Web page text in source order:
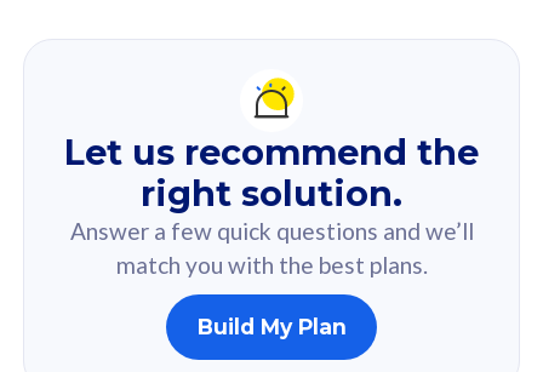
Recommendation
For you
Based on your selected answer from the quiz.
160GB
Let us recommend the
right solution.
Answer a few quick questions and we’ll
match you with the best plans.
Build My Plan